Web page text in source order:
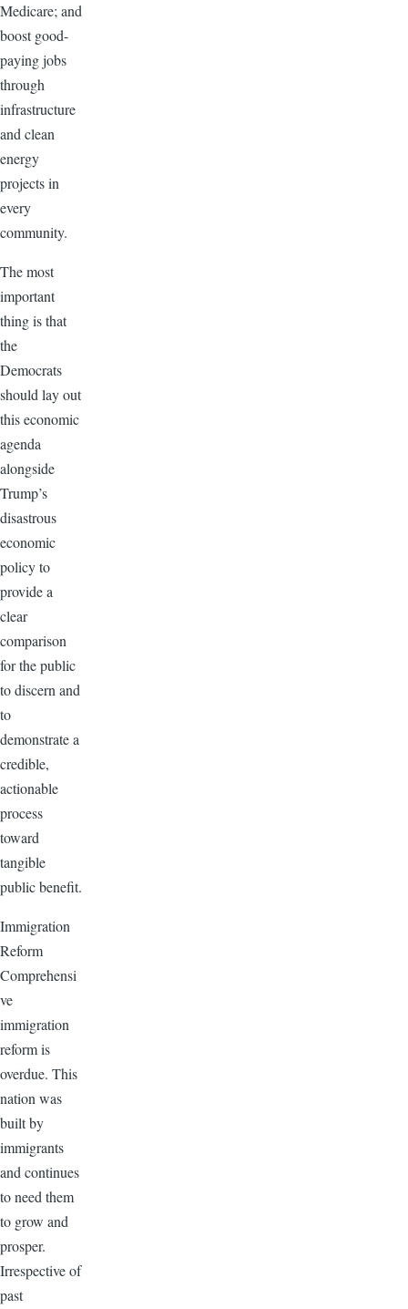
Medicare; and
boost good-
paying jobs
through
infrastructure
and clean
energy
projects in
every
community.
The most
important
thing is that
the
Democrats
should lay out
this economic
agenda
alongside
Trump’s
disastrous
economic
policy to
provide a
clear
comparison
for the public
to discern and
to
demonstrate a
credible,
actionable
process
toward
tangible
public benefit.
Immigration
Reform
Comprehensi
ve
immigration
reform is
overdue. This
nation was
built by
immigrants
and continues
to need them
to grow and
prosper.
Irrespective of
past